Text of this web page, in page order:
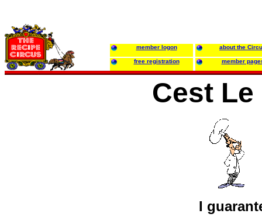
member logon about the
free registration member
Cest
I